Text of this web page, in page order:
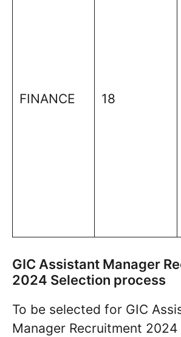
FINANCE 18
GIC Assistant Manager
2024 Selection process
To be selected for GIC
Manager Recruitment